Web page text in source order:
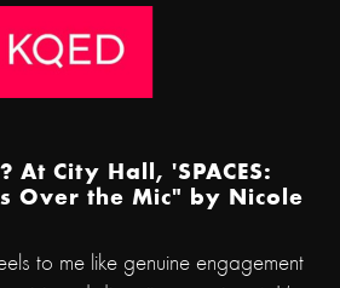
At City Hall, 'SPACES:
Over the Mic" by Nicole
to me like genuine engagement